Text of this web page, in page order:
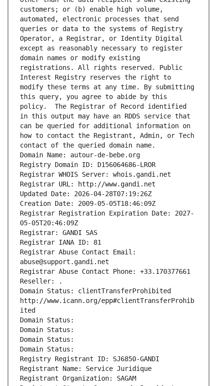
customers; or (b) enable high volume,
automated, electronic processes that send
queries or data to the systems of Registry
Operator, a Registrar, or Identity Digital
except as reasonably necessary to register
domain names or modify existing
registrations. All rights reserved. Public
Interest Registry reserves the right to
modify these terms at any time. By submitting
this query, you agree to abide by this
policy.  The Registrar of Record identified
in this output may have an RDDS service that
can be queried for additional information on
how to contact the Registrant, Admin, or Tech
contact of the queried domain name.
Domain Name: autour-de-bebe.org
Registry Domain ID: D156064686-LROR
Registrar WHOIS Server: whois.gandi.net
Registrar URL: http://www.gandi.net
Updated Date: 2026-04-28T07:19:26Z
Creation Date: 2009-05-05T18:46:09Z
Registrar Registration Expiration Date: 2027-
05-05T20:46:09Z
Registrar: GANDI SAS
Registrar IANA ID: 81
Registrar Abuse Contact Email:
abuse@support.gandi.net
Registrar Abuse Contact Phone: +33.170377661
Reseller: .
Domain Status: clientTransferProhibited
http://www.icann.org/epp#clientTransferProhib
ited
Domain Status:
Domain Status:
Domain Status:
Domain Status:
Registry Registrant ID: SJ6850-GANDI
Registrant Name: Service Juridique
Registrant Organization: SAGAM